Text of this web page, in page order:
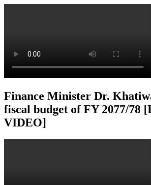
Finance Minister Dr.
fiscal budget of FY 2077/78
VIDEO]